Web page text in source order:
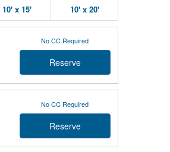
10' x 15' 10' x 20'
No CC Required
Reserve
No CC Required
Reserve